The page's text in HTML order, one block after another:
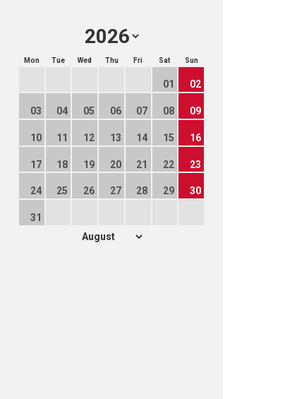
Mon Tue Wed Thu Fri Sat Sun
01 02
03 04 05 06 07 08 09
10 11 12 13 14 15 16
17 18 19 20 21 22 23
24 25 26 27 28 29 30
31